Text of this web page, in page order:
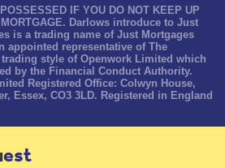
IF YOU DO NOT KEEP UP
MORTGAGE. Darlows introduce to Just
is a trading name of Just Mortgages
appointed representative of The
style of Openwork Limited which
by the Financial Conduct Authority.
Registered Office: Colwyn House,
Essex, CO3 3LD. Registered in England